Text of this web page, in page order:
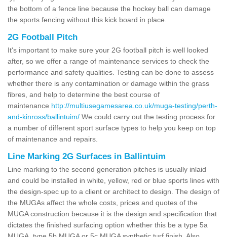
the bottom of a fence line because the hockey ball can damage
the sports fencing without this kick board in place.
2G Football Pitch
It's important to make sure your 2G football pitch is well looked
after, so we offer a range of maintenance services to check the
performance and safety qualities. Testing can be done to assess
whether there is any contamination or damage within the grass
fibres, and help to determine the best course of
maintenance http://multiusegamesarea.co.uk/muga-testing/perth-
and-kinross/ballintuim/ We could carry out the testing process for
a number of different sport surface types to help you keep on top
of maintenance and repairs.
Line Marking 2G Surfaces in Ballintuim
Line marking to the second generation pitches is usually inlaid
and could be installed in white, yellow, red or blue sports lines with
the design-spec up to a client or architect to design. The design of
the MUGAs affect the whole costs, prices and quotes of the
MUGA construction because it is the design and specification that
dictates the finished surfacing option whether this be a type 5a